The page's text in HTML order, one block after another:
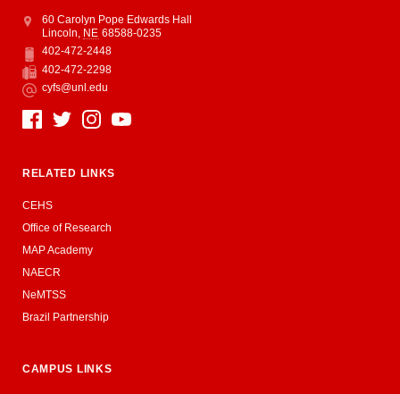
Address
College of Education and Human Sciences
60 Carolyn Pope Edwards Hall
Lincoln, NE 68588-0235
Phone
402-472-2448
Fax
402-472-2298
Email
cyfs@unl.edu
Social Media
RELATED LINKS
CEHS
Office of Research
MAP Academy
NAECR
NeMTSS
Brazil Partnership
CAMPUS LINKS